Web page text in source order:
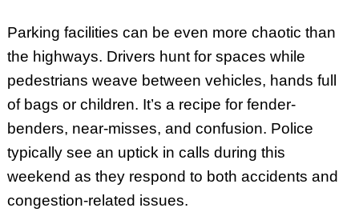
Parking facilities can be even more chaotic than
the highways. Drivers hunt for spaces while
pedestrians weave between vehicles, hands full
of bags or children. It’s a recipe for fender-
benders, near-misses, and confusion. Police
typically see an uptick in calls during this
weekend as they respond to both accidents and
congestion-related issues.